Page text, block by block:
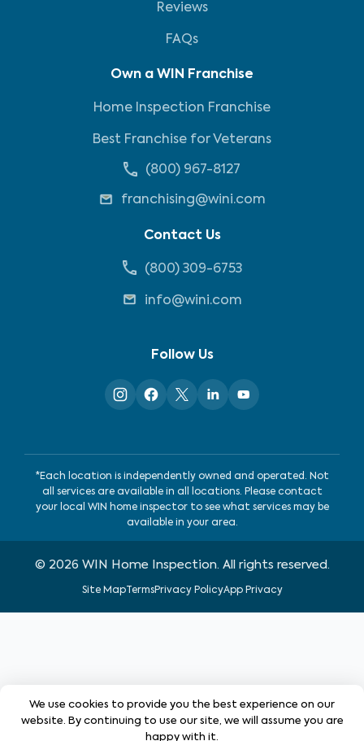
Reviews
FAQs
Own a WIN Franchise
Home Inspection Franchise
Best Franchise for Veterans
(800) 967-8127
franchising@wini.com
Contact Us
(800) 309-6753
info@wini.com
Follow Us
*Each location is independently owned and operated. Not
all services are available in all locations. Please contact
your local WIN home inspector to see what services may be
available in your area.
© 2026 WIN Home Inspection. All rights reserved.
Site MapTermsPrivacy PolicyApp Privacy
We use cookies to provide you the best experience on our
website. By continuing to use our site, we will assume you are
happy with it.